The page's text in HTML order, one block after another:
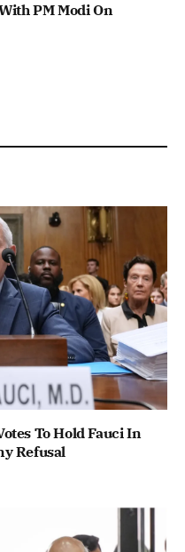
PM Modi On
To Hold Fauci In
Refusal